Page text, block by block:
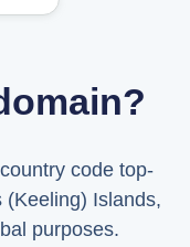
code top-
(Keeling) Islands,
purposes.